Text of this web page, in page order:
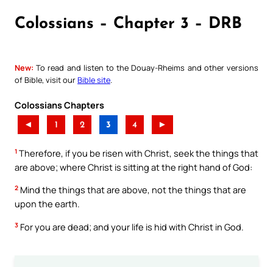
Colossians – Chapter 3 – DRB
New: To read and listen to the Douay-Rheims and other versions
of Bible, visit ourBible site
Colossians Chapters
◄ 1 2 3 4 ►
1 Therefore, if you be risen with Christ, seek the things that
are above; where Christ is sitting at the right hand of God:
2 Mind the things that are above, not the things that are
upon the earth.
3 For you are dead; and your life is hid with Christ in God.